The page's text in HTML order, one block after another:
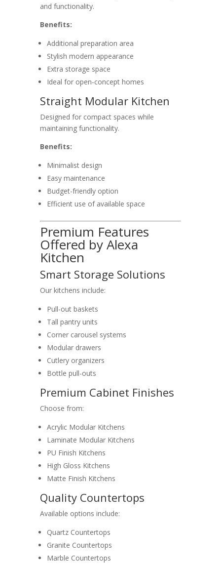
and functionality.
Benefits:
Additional preparation area
Stylish modern appearance
Extra storage space
Ideal for open-concept homes
Straight Modular Kitchen
Designed for compact spaces while
maintaining functionality.
Benefits:
Minimalist design
Easy maintenance
Budget-friendly option
Efficient use of available space
Premium Features
Offered by Alexa
Kitchen
Smart Storage Solutions
Our kitchens include:
Pull-out baskets
Tall pantry units
Corner carousel systems
Modular drawers
Cutlery organizers
Bottle pull-outs
Premium Cabinet Finishes
Choose from:
Acrylic Modular Kitchens
Laminate Modular Kitchens
PU Finish Kitchens
High Gloss Kitchens
Matte Finish Kitchens
Quality Countertops
Available options include:
Quartz Countertops
Granite Countertops
Marble Countertops